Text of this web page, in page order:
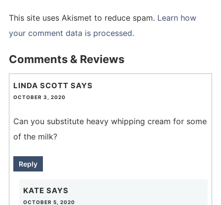
This site uses Akismet to reduce spam. Learn how
your comment data is processed.
Comments & Reviews
LINDA SCOTT SAYS
OCTOBER 3, 2020
Can you substitute heavy whipping cream for some
of the milk?
Reply
KATE SAYS
OCTOBER 5, 2020